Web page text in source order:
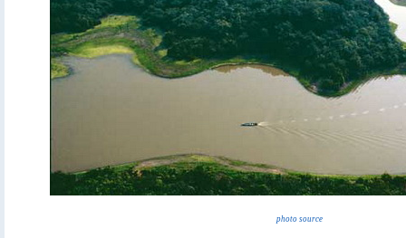
photo source